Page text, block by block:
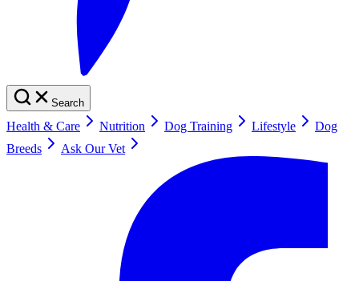
Search
Health & Care Nutrition Dog Training Lifestyle
Dog
Breeds
Ask Our Vet